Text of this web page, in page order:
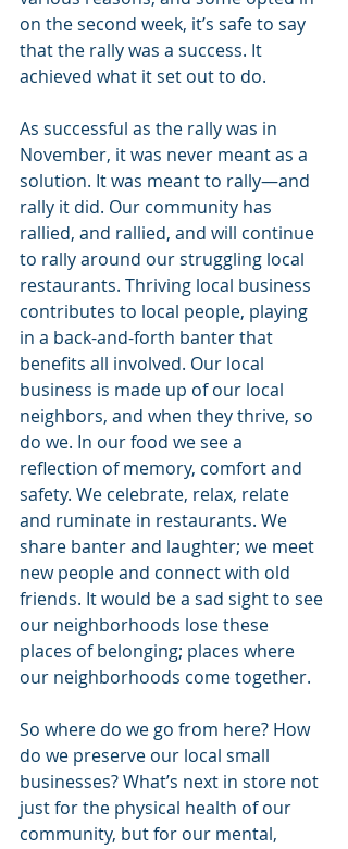
on the second week, it’s safe to say
that the rally was a success. It
achieved what it set out to do.
As successful as the rally was in
November, it was never meant as a
solution. It was meant to rally—and
rally it did. Our community has
rallied, and rallied, and will continue
to rally around our struggling local
restaurants. Thriving local business
contributes to local people, playing
in a back-and-forth banter that
benefits all involved. Our local
business is made up of our local
neighbors, and when they thrive, so
do we. In our food we see a
reflection of memory, comfort and
safety. We celebrate, relax, relate
and ruminate in restaurants. We
share banter and laughter; we meet
new people and connect with old
friends. It would be a sad sight to see
our neighborhoods lose these
places of belonging; places where
our neighborhoods come together.
So where do we go from here? How
do we preserve our local small
businesses? What’s next in store not
just for the physical health of our
community, but for our mental,